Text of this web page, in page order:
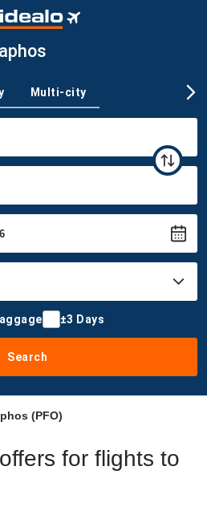
Multi-city
±3 Days
Search
(PFO)
for flights to